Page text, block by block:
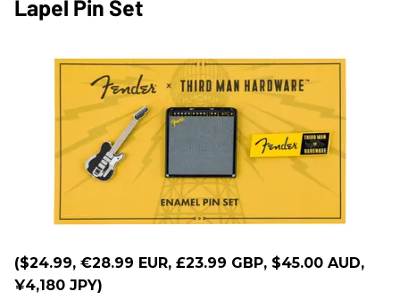
Lapel Pin Set
($24.99, €28.99 EUR, £23.99 GBP, $45.00 AUD,
¥4,180 JPY)